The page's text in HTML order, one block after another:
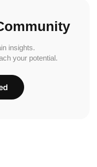
insights.
your potential.